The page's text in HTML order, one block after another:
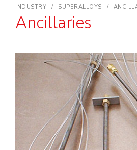
INDUSTRY SUPERALLOYS
Ancillaries